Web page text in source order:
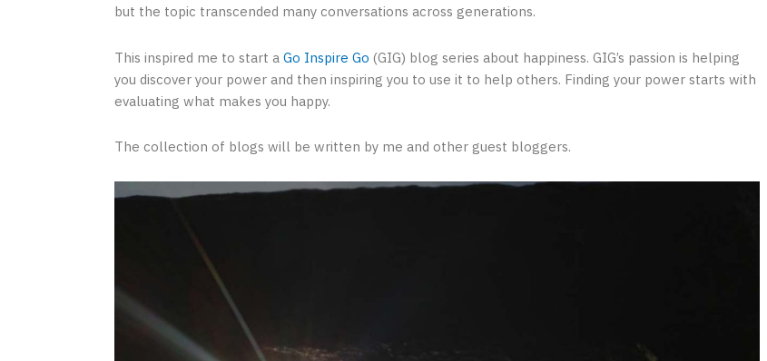
but the topic transcended many conversations across generations.
This inspired me to start a Go Inspire Go (GIG) blog series about happiness. GIG’s passion is helping
you discover your power and then inspiring you to use it to help others. Finding your power starts with
evaluating what makes you happy.
The collection of blogs will be written by me and other guest bloggers.